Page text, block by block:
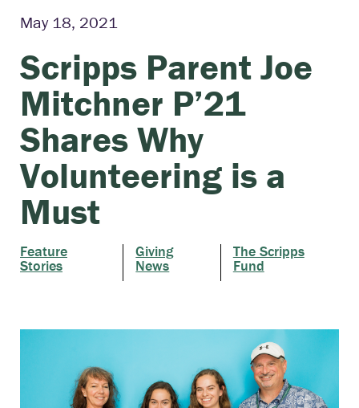
May 18, 2021
Scripps Parent Joe
Mitchner P’21
Shares Why
Volunteering is a
Must
Feature
Stories
Giving
News
The Scripps
Fund